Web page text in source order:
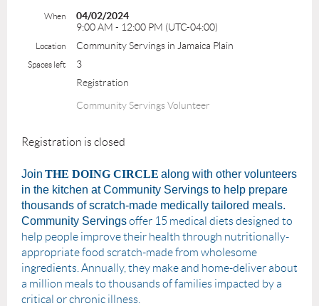
When
04/02/2024
9:00 AM - 12:00 PM (UTC-04:00)
Location Community Servings in Jamaica Plain
Spaces left
3
Registration
Community Servings Volunteer
Registration is closed
Join THE DOING CIRCLE along with other volunteers
in the kitchen at Community Servings to help prepare
thousands of scratch-made medically tailored meals.
Community Servingsoffer 15 medical diets designed to
help people improve their health through nutritionally-
appropriate food scratch-made from wholesome
ingredients. Annually, they make and home-deliver about
a million meals to thousands of families impacted by a
critical or chronic illness.